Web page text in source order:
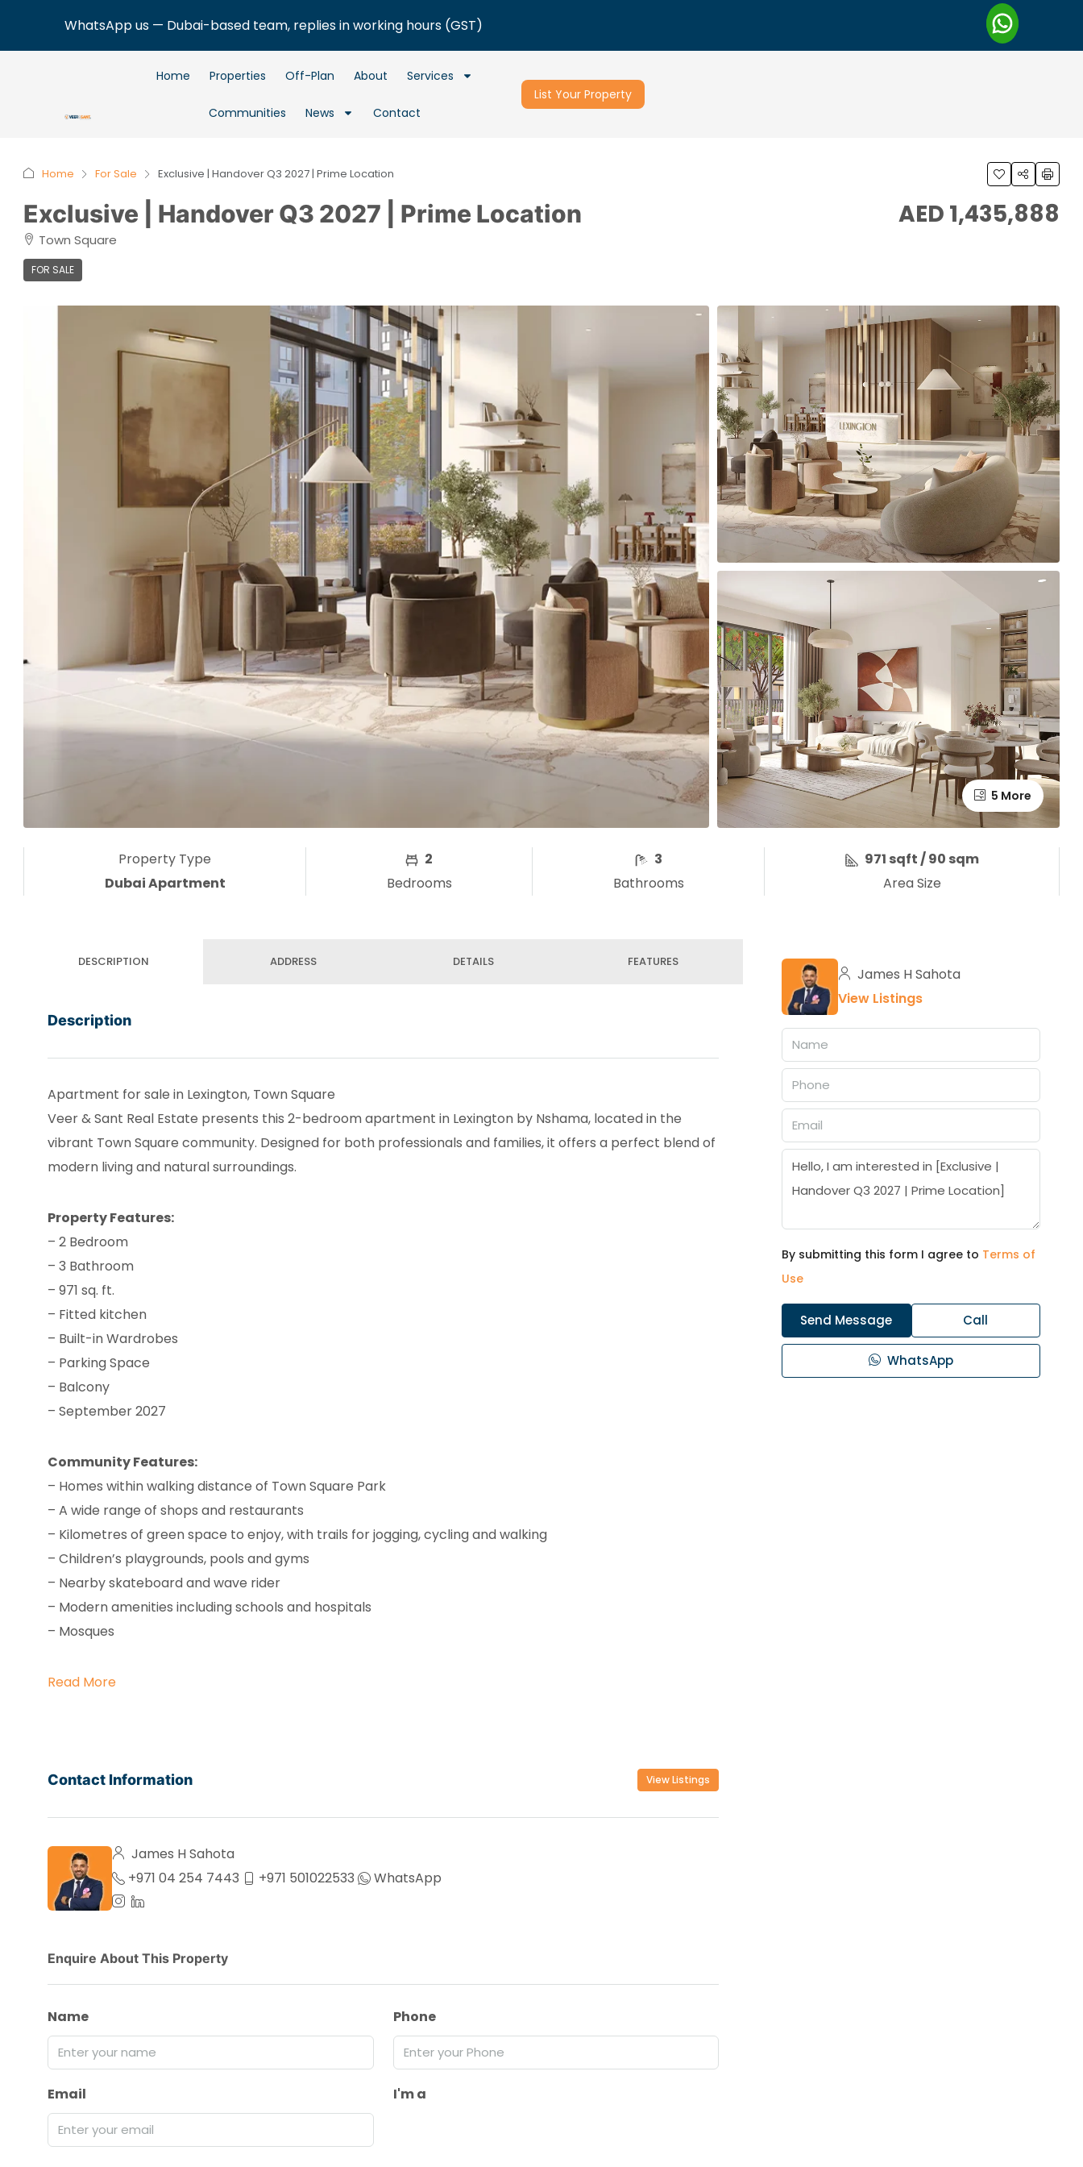
WhatsApp us — Dubai-based team, replies in working hours (GST)
Home Properties Off-Plan About Services
Communities News Contact
List Your Property
Home For Sale Exclusive | Handover Q3 2027 | Prime Location
Exclusive | Handover Q3 2027 | Prime Location
Town Square
FOR SALE
AED 1,435,888
5 More
Property Type
Dubai Apartment
2
Bedrooms
3
Bathrooms
971 sqft / 90 sqm
Area Size
DESCRIPTION ADDRESS DETAILS FEATURES
Description
Apartment for sale in Lexington, Town Square
Veer & Sant Real Estate presents this 2-bedroom apartment in Lexington by Nshama, located in the
vibrant Town Square community. Designed for both professionals and families, it offers a perfect blend of
modern living and natural surroundings.
Property Features:
– 2 Bedroom
– 3 Bathroom
– 971 sq. ft.
– Fitted kitchen
– Built-in Wardrobes
– Parking Space
– Balcony
– September 2027
Community Features:
– Homes within walking distance of Town Square Park
– A wide range of shops and restaurants
– Kilometres of green space to enjoy, with trails for jogging, cycling and walking
– Children’s playgrounds, pools and gyms
– Nearby skateboard and wave rider
– Modern amenities including schools and hospitals
– Mosques
Read More
Contact Information View Listings
James H Sahota
+971 04 254 7443
+971 501022533 WhatsApp
Enquire About This Property
Name Phone
Email I'm a
James H Sahota
View Listings
By submitting this form I agree to Terms of
Use
Send Message Call
WhatsApp